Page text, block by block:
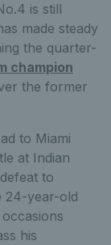
is still
made steady
the quarter-
champion
the former
to Miami
at Indian
to
24-year-old
his